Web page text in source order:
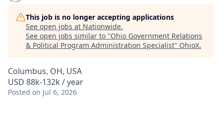
This job is no longer accepting applications
See open jobs at Nationwide.
See open jobs similar to "Ohio Government Relations
& Political Program Administration Specialist" OhioX.
Columbus, OH, USA
USD 88k-132k / year
Posted on Jul 6, 2026